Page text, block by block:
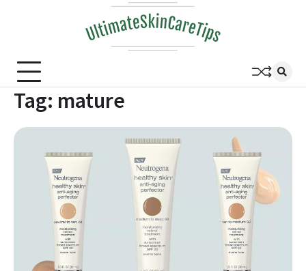
Tag: mature